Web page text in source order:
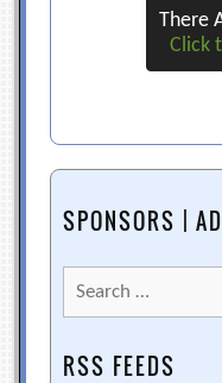
There
Click
SPONSORS |
Search
for:
RSS FEEDS